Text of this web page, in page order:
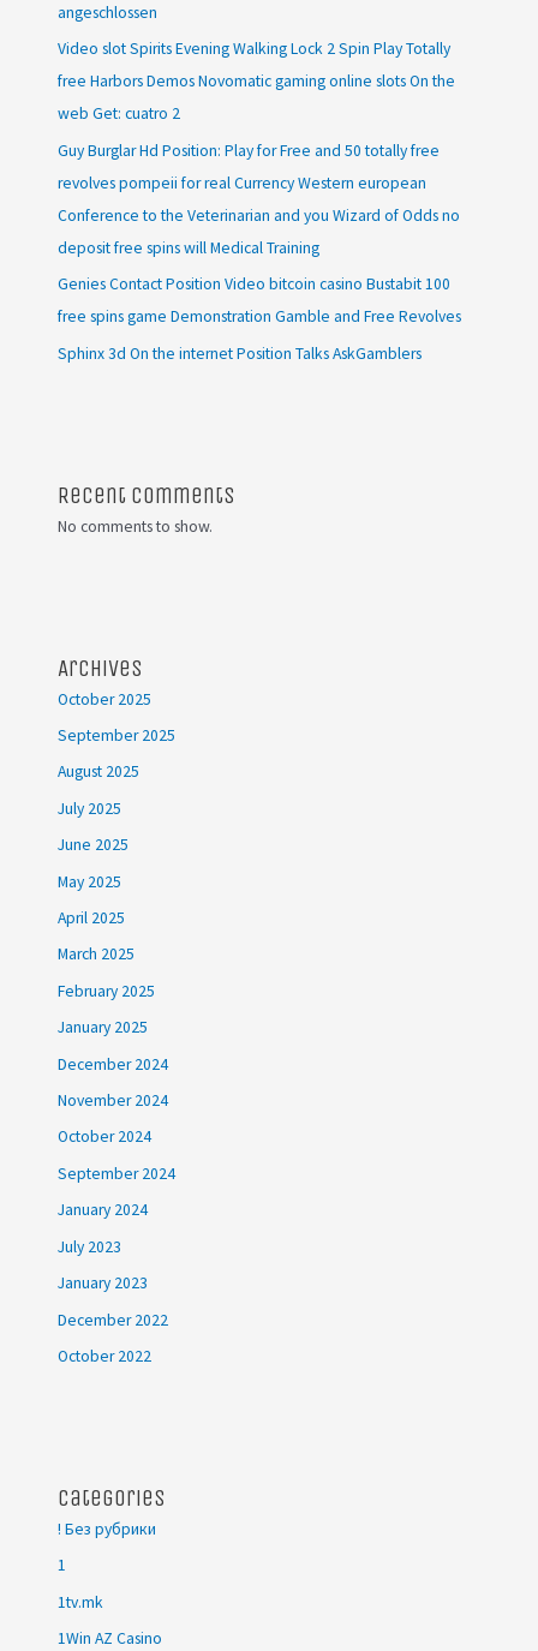
angeschlossen
Video slot Spirits Evening Walking Lock 2 Spin Play Totally
free Harbors Demos Novomatic gaming online slots On the
web Get: cuatro 2
Guy Burglar Hd Position: Play for Free and 50 totally free
revolves pompeii for real Currency Western european
Conference to the Veterinarian and you Wizard of Odds no
deposit free spins will Medical Training
Genies Contact Position Video bitcoin casino Bustabit 100
free spins game Demonstration Gamble and Free Revolves
Sphinx 3d On the internet Position Talks AskGamblers
Recent Comments
No comments to show.
Archives
October 2025
September 2025
August 2025
July 2025
June 2025
May 2025
April 2025
March 2025
February 2025
January 2025
December 2024
November 2024
October 2024
September 2024
January 2024
July 2023
January 2023
December 2022
October 2022
Categories
! Без рубрики
1
1tv.mk
1Win AZ Casino